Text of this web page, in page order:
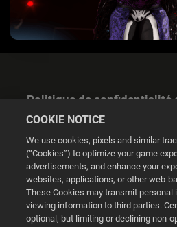
Politique de confidentialité
Gestion des
© 2026
COOKIE NOTICE
We use cookies, pixels and similar
(“Cookies”) to optimize your game
advertisements, and enhance your
websites, applications, or other web-
These Cookies may transmit personal
viewing information to third parties.
optional, but limiting or declining non-